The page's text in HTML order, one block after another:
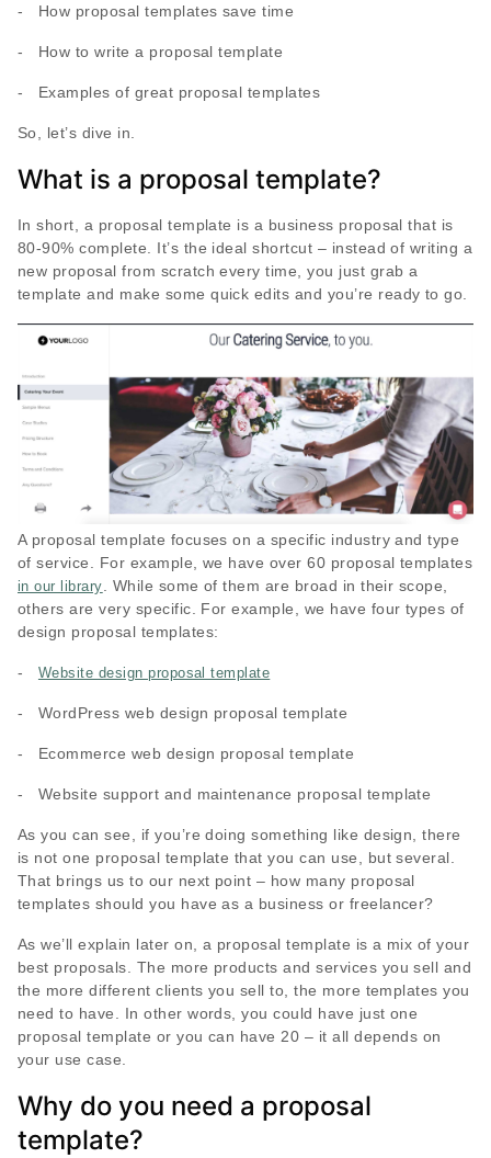
- How proposal templates save time
- How to write a proposal template
- Examples of great proposal templates
So, let’s dive in.
What is a proposal template?
In short, a proposal template is a business proposal that is
80-90% complete. It’s the ideal shortcut – instead of writing a
new proposal from scratch every time, you just grab a
template and make some quick edits and you’re ready to go.
A proposal template focuses on a specific industry and type
of service. For example, we have over 60 proposal templates
in our library . While some of them are broad in their scope,
others are very specific. For example, we have four types of
design proposal templates:
- Website design proposal template
- WordPress web design proposal template
- Ecommerce web design proposal template
- Website support and maintenance proposal template
As you can see, if you’re doing something like design, there
is not one proposal template that you can use, but several.
That brings us to our next point – how many proposal
templates should you have as a business or freelancer?
As we’ll explain later on, a proposal template is a mix of your
best proposals. The more products and services you sell and
the more different clients you sell to, the more templates you
need to have. In other words, you could have just one
proposal template or you can have 20 – it all depends on
your use case.
Why do you need a proposal
template?